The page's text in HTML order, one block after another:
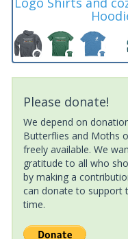
Please donate!
We depend on
Butterflies and Moths
freely available. We
gratitude to all who
by making a
can donate to support
time.